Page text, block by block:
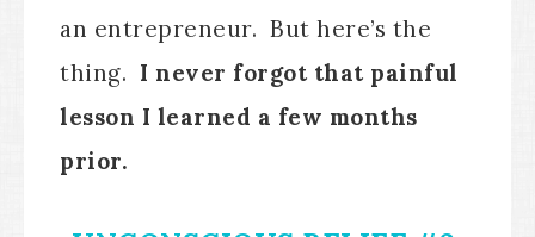
an entrepreneur. But here’s the
thing. I never forgot that painful
lesson I learned a few months
prior.